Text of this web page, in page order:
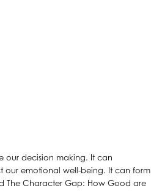
our decision making. It can
our emotional well-being. It can form
The Character Gap: How Good are